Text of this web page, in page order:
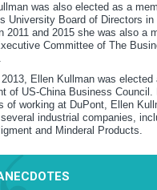
was also elected as a
University Board of Directors in
2011 and 2015 she was also a
Committee of The
2013, Ellen Kullman was elected
of US-China Business Council.
of working at DuPont, Ellen
industrial companies,
and Minderal Products.